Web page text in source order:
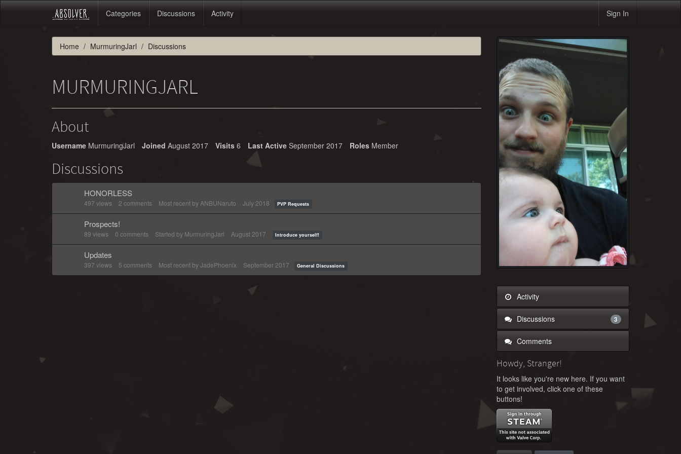
Categories Discussions Activity Sign In
Home MurmuringJarl Discussions
MURMURINGJARL
About
Username MurmuringJarl Joined August 2017 Visits 6 Last Active September 2017 Roles Member
Discussions
HONORLESS
497 views 2 comments Most recent by ANBUNaruto July 2018 PVP Requests
Prospects!
89 views 0 comments Started by MurmuringJarl August 2017 Introduce yourself!
Updates
397 views 5 comments Most recent byJadePhoenix September 2017 General Discussions
Activity
Discussions 3
Comments
Howdy, Stranger!
It looks like you're new here. If you want
to get involved, click one of these
buttons!